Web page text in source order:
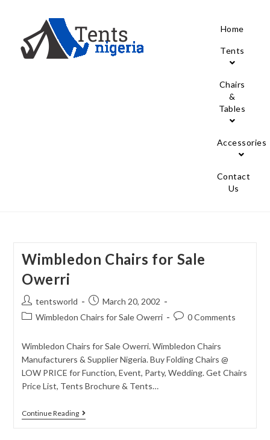
Home
Tents
Chairs
&
Tables
Accessories
Contact
Us
Wimbledon Chairs for Sale
Owerri
tentsworld
March 20, 2002
Wimbledon Chairs for Sale Owerri
0 Comments
Wimbledon Chairs for Sale Owerri. Wimbledon Chairs
Manufacturers & Supplier Nigeria. Buy Folding Chairs @
LOW PRICE for Function, Event, Party, Wedding. Get Chairs
Price List, Tents Brochure & Tents…
Continue Reading